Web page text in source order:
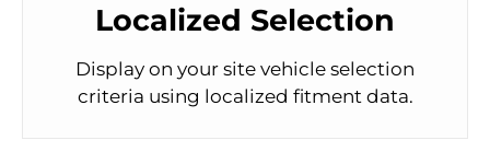
Localized Selection
Display on your site vehicle selection
criteria using localized fitment data.